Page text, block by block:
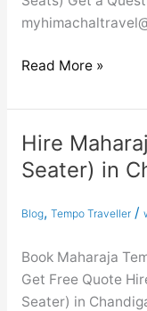
Read More »
Hire
Seater) in
Blog, Tempo Traveller/
Book Maharaja
Get Free Quote
Seater) in
Hire
Maharaja
1×1
Seater)
in
Chandigarh